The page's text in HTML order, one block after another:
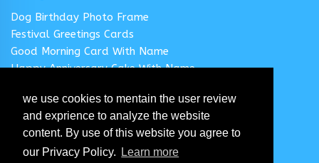
we use cookies to mentain the user review
and exprience to analyze the website
content. By use of this website you agree to
our Privacy Policy.
Learn more
Dog Birthday Photo Frame
Festival Greetings Cards
Good Morning Card With Name
Happy Anniversary Cake With Name
Happy Birthday Cake With Name
Follow us